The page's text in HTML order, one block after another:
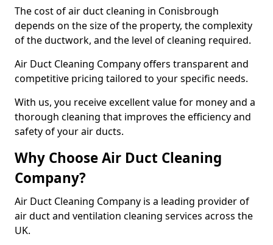
The cost of air duct cleaning in Conisbrough
depends on the size of the property, the complexity
of the ductwork, and the level of cleaning required.
Air Duct Cleaning Company offers transparent and
competitive pricing tailored to your specific needs.
With us, you receive excellent value for money and a
thorough cleaning that improves the efficiency and
safety of your air ducts.
Why Choose Air Duct Cleaning
Company?
Air Duct Cleaning Company is a leading provider of
air duct and ventilation cleaning services across the
UK.